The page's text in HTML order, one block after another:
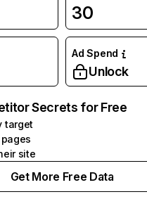
30
Ad Spend
Unlock
Secrets for Free
target
site
Get More Free Data